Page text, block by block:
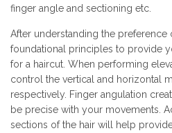
finger angle and sectioning etc.
After understanding the
foundational principles to provide
for a haircut. When performing
control the vertical and horizontal
respectively. Finger angulation
be precise with your movements.
sections of the hair will help